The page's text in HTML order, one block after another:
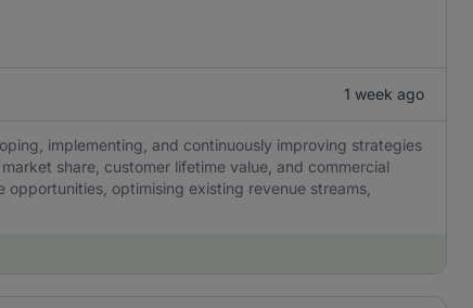
1 week ago
implementing, and continuously improving strategies
share, customer lifetime value, and commercial
optimising existing revenue streams,